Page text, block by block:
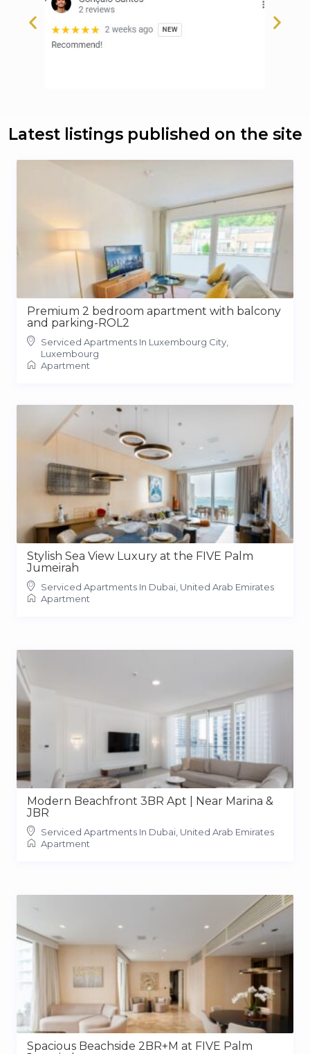
Latest listings published on the site
Premium 2 bedroom apartment with balcony
and parking-ROL2
Serviced Apartments In Luxembourg City,
Luxembourg
Apartment
Stylish Sea View Luxury at the FIVE Palm
Jumeirah
Serviced Apartments In Dubai, United Arab Emirates
Apartment
Modern Beachfront 3BR Apt | Near Marina &
JBR
Serviced Apartments In Dubai, United Arab Emirates
Apartment
Spacious Beachside 2BR+M at FIVE Palm